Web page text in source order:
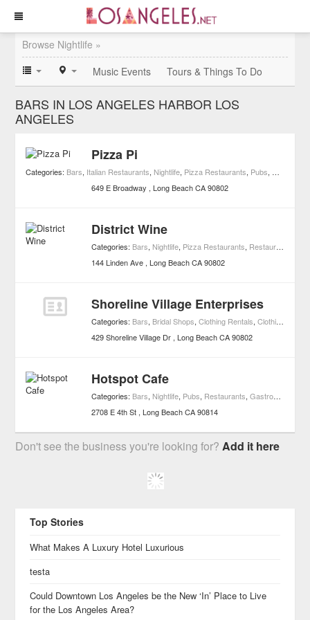
Browse Nightlife »
Music Events
Tours & Things To Do
BARS IN LOS ANGELES HARBOR LOS
ANGELES
Pizza Pi
Categories: Bars, Italian Restaurants, Nightlife, Pizza Restaurants, Pubs,
649 E Broadway
Long Beach CA 90802
District Wine
Categories: Bars, Nightlife, Pizza Restaurants, Restaurants
144 Linden Ave Long Beach CA 90802
Shoreline Village Enterprises
Categories: Bars, Bridal Shops,Clothing Rentals,Clothing & Accessories
429 Shoreline Village Dr Long Beach CA 90802
Hotspot Cafe
Categories: Bars, Nightlife, Pubs, Restaurants,Gastropub
2708 E 4th St Long Beach CA 90814
Don't see the business you're looking for?Add it here
Top Stories
What Makes A Luxury Hotel Luxurious
testa
Could Downtown Los Angeles be the New ‘In’ Place to Live
for the Los Angeles Area?